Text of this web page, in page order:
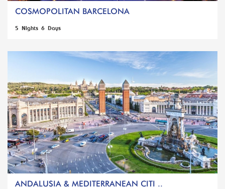
COSMOPOLITAN BARCELONA
5 Nights 6 Days
ANDALUSIA & MEDITERRANEAN CITI ..